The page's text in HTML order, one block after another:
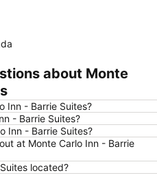
about Monte
Inn - Barrie Suites?
- Barrie Suites?
Inn - Barrie Suites?
at Monte Carlo Inn - Barrie
located?